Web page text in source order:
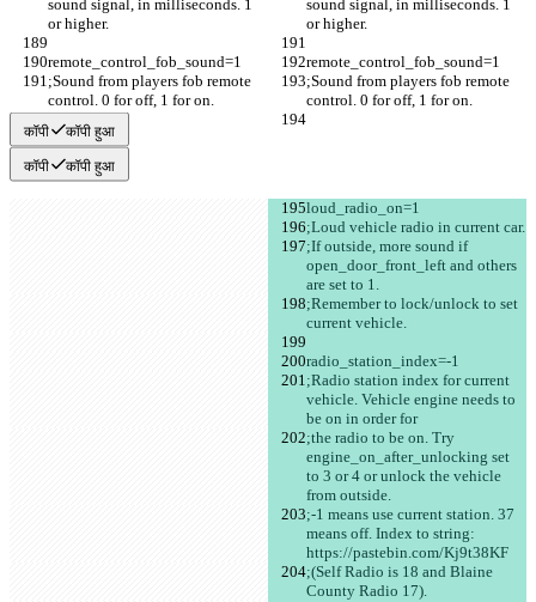
sound signal, in milliseconds. 1
or higher.
sound signal, in milliseconds. 1
or higher.
remote_control_fob_sound=1
remote_control_fob_sound=1
;Sound from players fob remote
control. 0 for off, 1 for on.
;Sound from players fob remote
control. 0 for off, 1 for on.
कॉपी कॉपी हुआ
कॉपी कॉपी हुआ
loud_radio_on=1
;Loud vehicle radio in current car.
;If outside, more sound if
open_door_front_left and others
are set to 1.
;Remember to lock/unlock to set
current vehicle.
radio_station_index=-1
;Radio station index for current
vehicle. Vehicle engine needs to
be on in order for
;the radio to be on. Try
engine_on_after_unlocking set
to 3 or 4 or unlock the vehicle
from outside.
;-1 means use current station. 37
means off. Index to string:
https://pastebin.com/Kj9t38KF
;(Self Radio is 18 and Blaine
County Radio 17).